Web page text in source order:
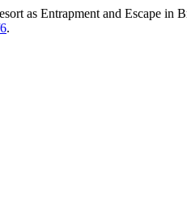
as Entrapment and Escape in
.